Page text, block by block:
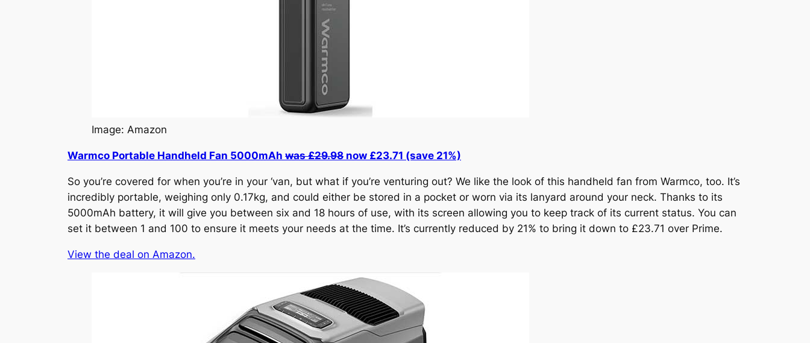
Image: Amazon
Warmco Portable Handheld Fan 5000mAh was £29.98 now £23.71 (save 21%)
So you’re covered for when you’re in your ‘van, but what if you’re venturing out? We like the look of this handheld fan from Warmco, too. It’s
incredibly portable, weighing only 0.17kg, and could either be stored in a pocket or worn via its lanyard around your neck. Thanks to its
5000mAh battery, it will give you between six and 18 hours of use, with its screen allowing you to keep track of its current status. You can
set it between 1 and 100 to ensure it meets your needs at the time. It’s currently reduced by 21% to bring it down to £23.71 over Prime.
View the deal on Amazon.